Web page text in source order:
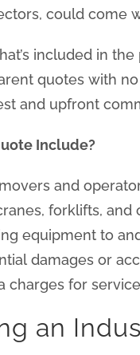
could come
included in
quotes with
and upfront
Include?
and
forklifts, and
equipment to
damages or
charges for
an